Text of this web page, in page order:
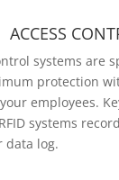
ACCESS
systems are
protection
employees.
systems
data log.